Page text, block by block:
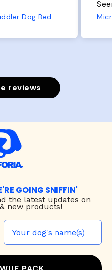
from us or from him!
reviews
GOING SNIFFIN'
the latest updates on
new products!